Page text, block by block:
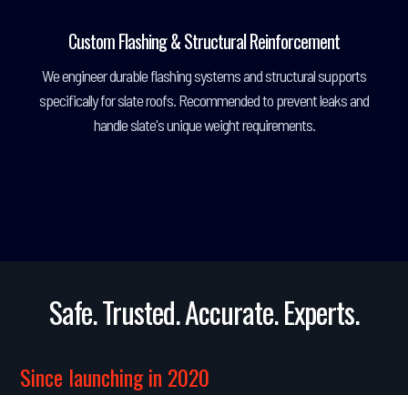
Custom Flashing & Structural Reinforcement
We engineer durable flashing systems and structural supports
specifically for slate roofs. Recommended to prevent leaks and
handle slate's unique weight requirements.
Safe. Trusted. Accurate. Experts.
Since launching in 2020